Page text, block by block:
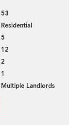
53
Residential
5
12
2
1
Multiple Landlords